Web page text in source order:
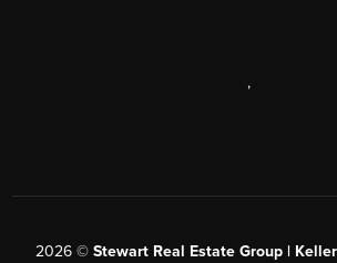
,
2026 © Stewart Real Estate Group |